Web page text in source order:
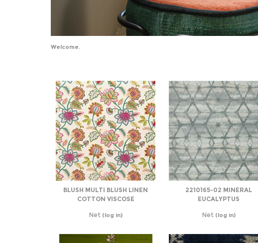
Welcome.
BLUSH MULTI BLUSH LINEN
COTTON VISCOSE
Net (log in)
2210165-02 MINERAL
EUCALYPTUS
Net (log in)